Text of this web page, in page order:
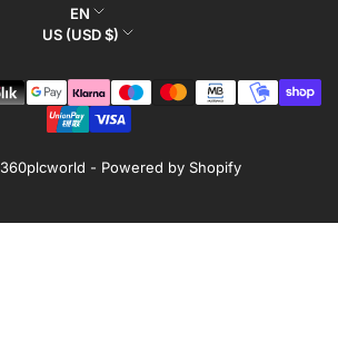
L
a
g
u
g
EN
C
u
n
r
/
US (USD $)
360plcworld - Powered by Shopify
Payment
methods